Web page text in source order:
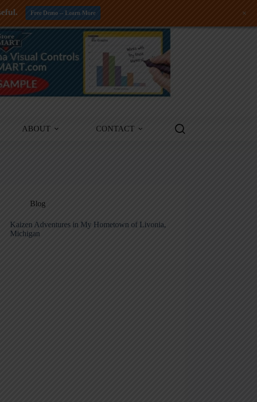
ABOUT CONTACT
Blog
Kaizen Adventures in My Hometown of Livonia,
Michigan
Free Demo -- Learn More +